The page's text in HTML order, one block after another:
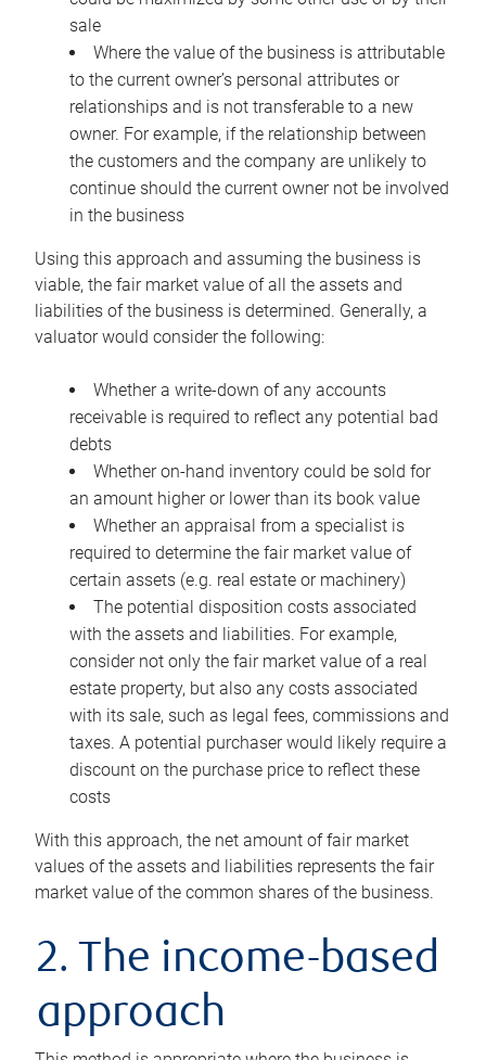
sale
Where the value of the business is attributable
to the current owner’s personal attributes or
relationships and is not transferable to a new
owner. For example, if the relationship between
the customers and the company are unlikely to
continue should the current owner not be involved
in the business
Using this approach and assuming the business is
viable, the fair market value of all the assets and
liabilities of the business is determined. Generally, a
valuator would consider the following:
Whether a write-down of any accounts
receivable is required to reflect any potential bad
debts
Whether on-hand inventory could be sold for
an amount higher or lower than its book value
Whether an appraisal from a specialist is
required to determine the fair market value of
certain assets (e.g. real estate or machinery)
The potential disposition costs associated
with the assets and liabilities. For example,
consider not only the fair market value of a real
estate property, but also any costs associated
with its sale, such as legal fees, commissions and
taxes. A potential purchaser would likely require a
discount on the purchase price to reflect these
costs
With this approach, the net amount of fair market
values of the assets and liabilities represents the fair
market value of the common shares of the business.
2. The income-based
approach